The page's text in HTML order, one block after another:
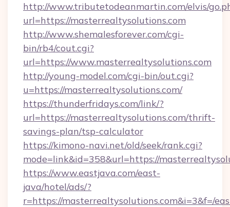
http://www.tributetodeanmartin.com/elvis/
url=https://masterrealtysolutions.com
http://www.shemalesforever.com/cgi-
bin/rb4/cout.cgi?
url=https://www.masterrealtysolutions.com
http://young-model.com/cgi-bin/out.cgi?
u=https://masterrealtysolutions.com/
https://thunderfridays.com/link/?
url=https://masterrealtysolutions.com/thrift-
savings-plan/tsp-calculator
https://kimono-navi.net/old/seek/rank.cgi?
mode=link&id=358&url=https://
https://www.eastjava.com/east-
java/hotel/ads/?
r=https://masterrealtysolutions.com&i=3&f=/